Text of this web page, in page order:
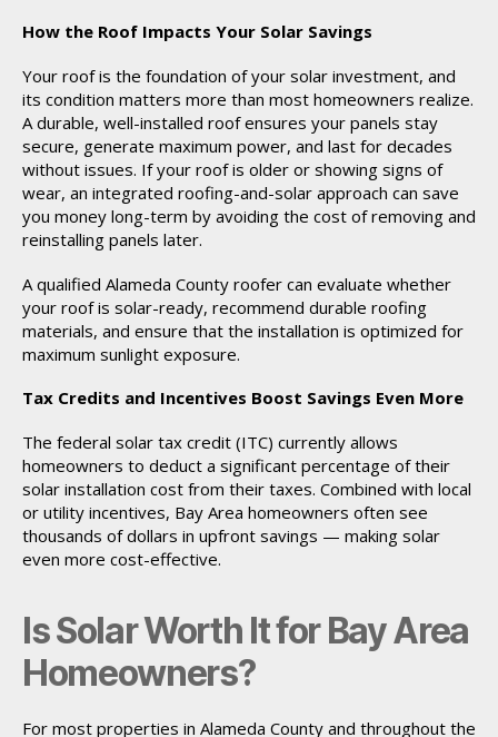
How the Roof Impacts Your Solar Savings
Your roof is the foundation of your solar investment, and
its condition matters more than most homeowners realize.
A durable, well-installed roof ensures your panels stay
secure, generate maximum power, and last for decades
without issues. If your roof is older or showing signs of
wear, an integrated roofing-and-solar approach can save
you money long-term by avoiding the cost of removing and
reinstalling panels later.
A qualified Alameda County roofer can evaluate whether
your roof is solar-ready, recommend durable roofing
materials, and ensure that the installation is optimized for
maximum sunlight exposure.
Tax Credits and Incentives Boost Savings Even More
The federal solar tax credit (ITC) currently allows
homeowners to deduct a significant percentage of their
solar installation cost from their taxes. Combined with local
or utility incentives, Bay Area homeowners often see
thousands of dollars in upfront savings — making solar
even more cost-effective.
Is Solar Worth It for Bay Area
Homeowners?
For most properties in Alameda County and throughout the